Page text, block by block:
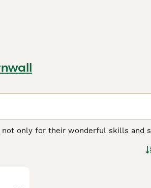
only for their wonderful skills and